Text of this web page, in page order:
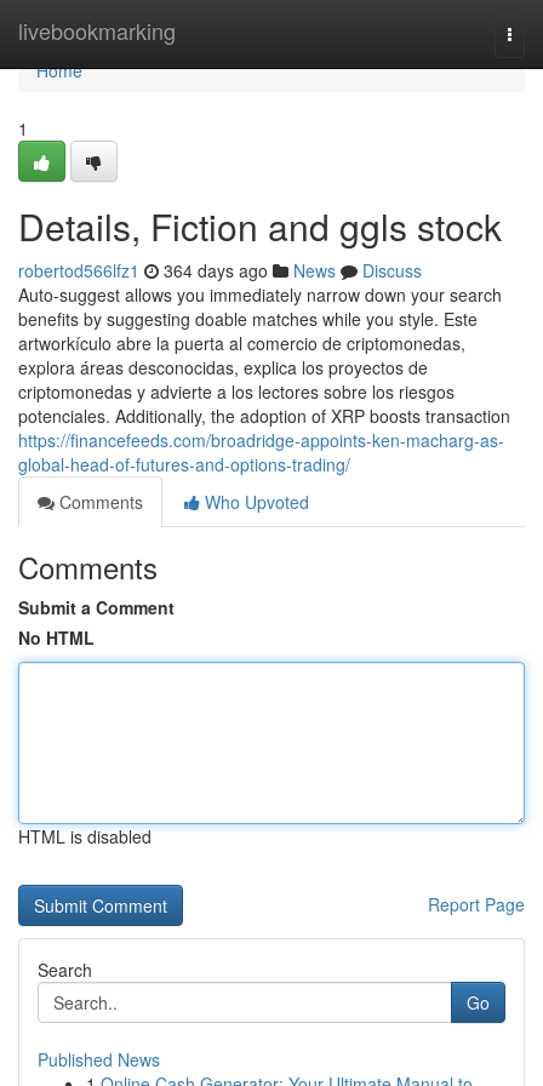
livebookmarking
Home
Home
1
Details, Fiction and ggls stock
robertod566lfz1 364 days ago News
Discuss
Auto-suggest allows you immediately narrow down your search
benefits by suggesting doable matches while you style. Este
artworkículo abre la puerta al comercio de criptomonedas,
explora áreas desconocidas, explica los proyectos de
criptomonedas y advierte a los lectores sobre los riesgos
potenciales. Additionally, the adoption of XRP boosts transaction
https://financefeeds.com/broadridge-appoints-ken-macharg-as-
global-head-of-futures-and-options-trading/
Comments
Who Upvoted
Comments
Submit a Comment
No HTML
HTML is disabled
Report Page
Search
Go
Published News